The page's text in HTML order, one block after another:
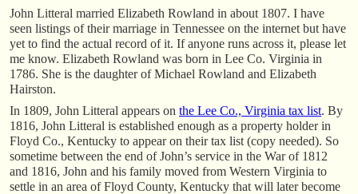
John Litteral married Elizabeth Rowland in about 1807. I have
seen listings of their marriage in Tennessee on the internet but have
yet to find the actual record of it. If anyone runs across it, please let
me know. Elizabeth Rowland was born in Lee Co. Virginia in
1786. She is the daughter of Michael Rowland and Elizabeth
Hairston.
In 1809, John Litteral appears on the Lee Co., Virginia tax list. By
1816, John Litteral is established enough as a property holder in
Floyd Co., Kentucky to appear on their tax list (copy needed). So
sometime between the end of John’s service in the War of 1812
and 1816, John and his family moved from Western Virginia to
settle in an area of Floyd County, Kentucky that will later become